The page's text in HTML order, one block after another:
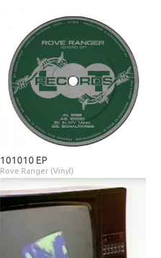
101010 EP
Rove Ranger (Vinyl)